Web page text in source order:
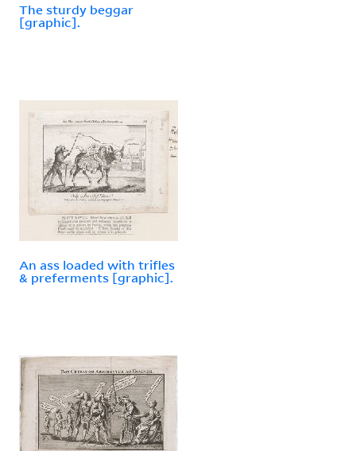
The sturdy beggar
[graphic].
An ass loaded with trifles
& preferments [graphic].